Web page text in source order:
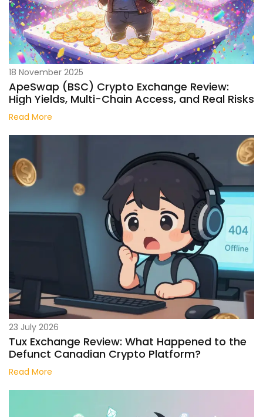
18 November 2025
ApeSwap (BSC) Crypto Exchange Review:
High Yields, Multi-Chain Access, and Real Risks
Read More
23 July 2026
Tux Exchange Review: What Happened to the
Defunct Canadian Crypto Platform?
Read More